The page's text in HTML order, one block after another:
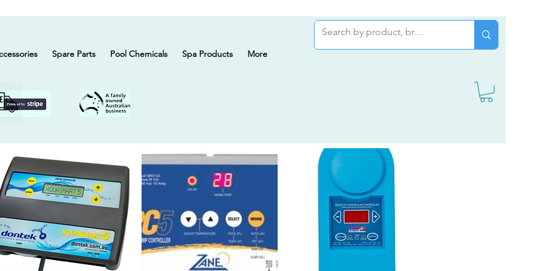
Spare Parts Pool Chemicals Spa Products More